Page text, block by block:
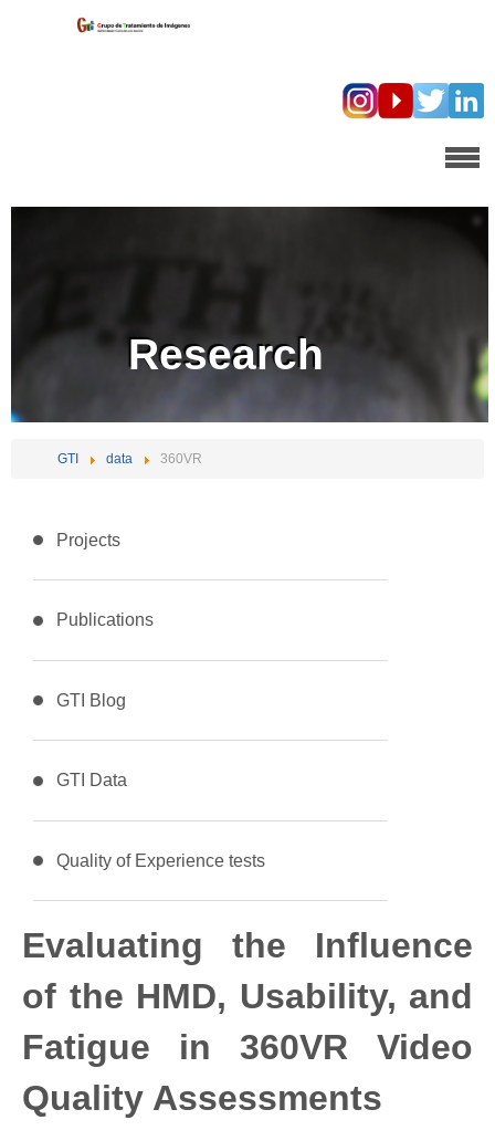
Research
GTI data 360VR
Projects
Publications
GTI Blog
GTI Data
Quality of Experience tests
Evaluating the Influence
of the HMD, Usability, and
Fatigue in 360VR Video
Quality Assessments